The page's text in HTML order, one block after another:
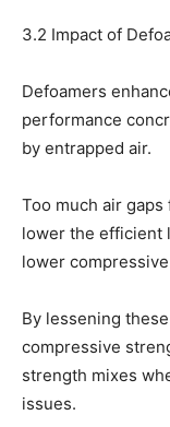
3.2 Impact of
Defoamers
performance
by entrapped air.
Too much air
lower the efficient
lower
By lessening
compressive
strength mixes
issues.